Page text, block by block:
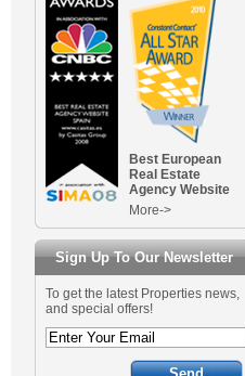
Best European
Real Estate
Agency Website
More->
Sign Up To Our Newsletter
To get the latest Properties news,
and special offers!